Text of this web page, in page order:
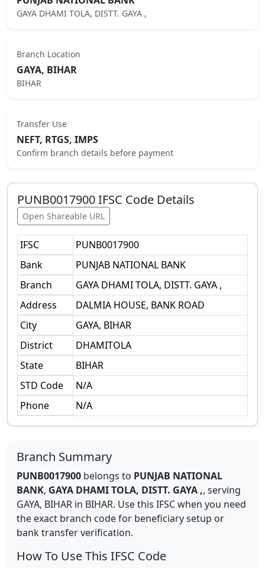
GAYA DHAMI TOLA, DISTT. GAYA ,
Branch Location
GAYA, BIHAR
BIHAR
Transfer Use
NEFT, RTGS, IMPS
Confirm branch details before payment
PUNB0017900IFSC Code Details
Open Shareable URL
IFSC
PUNB0017900
Bank
PUNJAB NATIONAL BANK
Branch
GAYA DHAMI TOLA, DISTT. GAYA ,
Address
DALMIA HOUSE, BANK ROAD
City
GAYA, BIHAR
District
DHAMITOLA
State
BIHAR
STD Code
N/A
Phone
N/A
Branch Summary
PUNB0017900 belongs to PUNJAB NATIONAL
BANK, GAYA DHAMI TOLA, DISTT. GAYA ,, serving
GAYA, BIHAR in BIHAR. Use this IFSC when you need
the exact branch code for beneficiary setup or
bank transfer verification.
How To Use This IFSC Code